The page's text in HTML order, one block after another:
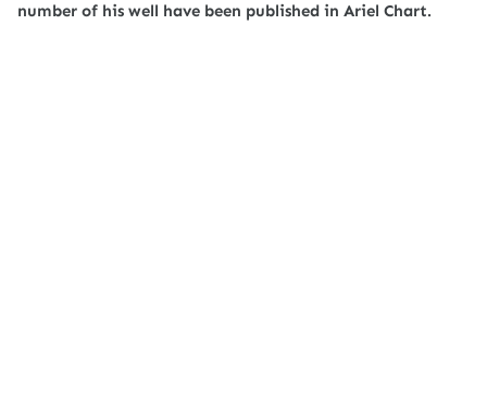
number of his well have been published in Ariel Chart.